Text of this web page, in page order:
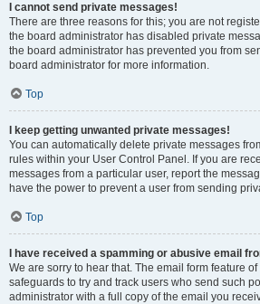
I cannot send private messages!
There are three reasons for this; you are not
the board administrator has disabled private
the board administrator has prevented you from
board administrator for more information.
Top
I keep getting unwanted private messages!
You can automatically delete private messages
rules within your User Control Panel. If you are
messages from a particular user, report the
have the power to prevent a user from sending
Top
I have received a spamming or abusive email
We are sorry to hear that. The email form feature
safeguards to try and track users who send such
administrator with a full copy of the email you